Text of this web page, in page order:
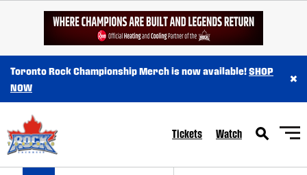
SKIP TO CONTENT
Toronto Rock Championship Merch is now available!SHOP
NOW
×
Tickets Watch